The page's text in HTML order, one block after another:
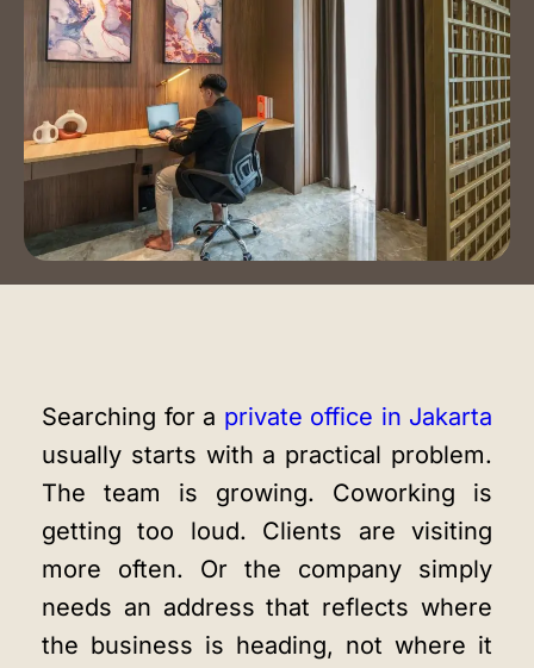
Auditorium
Contact Us
Book a Tour
Blog
Searching for a private office in Jakarta
usually starts with a practical problem.
The team is growing. Coworking is
getting too loud. Clients are visiting
more often. Or the company simply
needs an address that reflects where
the business is heading, not where it